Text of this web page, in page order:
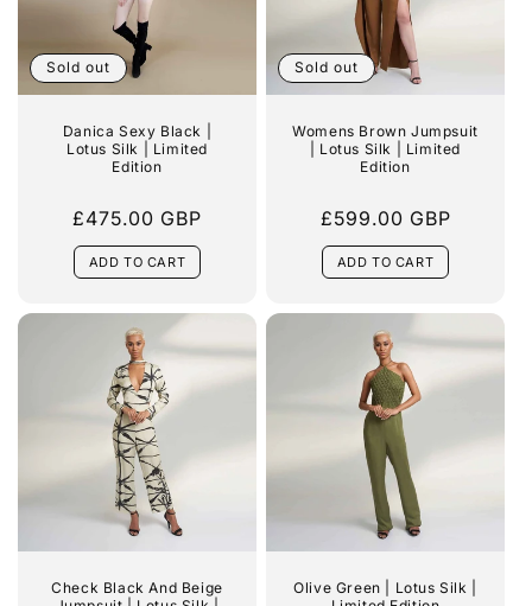
o
n
:
Sold out
Danica Sexy Black |
Lotus Silk | Limited
Edition
Regular
price
£475.00 GBP
ADD TO CART
Sold out
Womens Brown Jumpsuit
| Lotus Silk | Limited
Edition
Regular
price
£599.00 GBP
ADD TO CART
Check Black And Beige
Olive Green | Lotus Silk |